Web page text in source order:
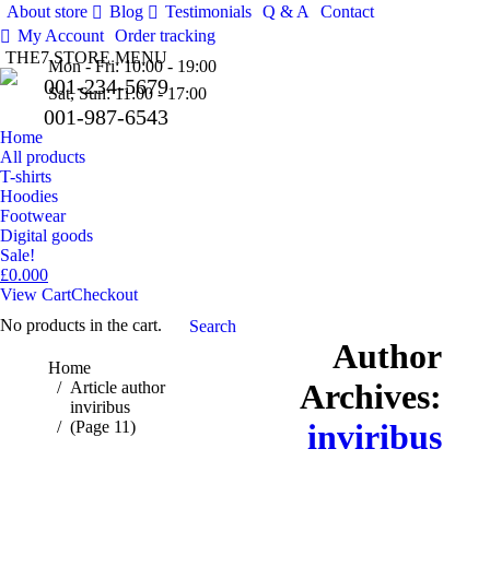
About store Blog Testimonials Q & A
Contact
My Account Order tracking
THE7 STORE MENU
Mon - Fri: 10:00 - 19:00
Sat, Sun: 11:00 - 17:00
001-234-5679
001-987-6543
Home
All products
T-shirts
Hoodies
Footwear
Digital goods
Sale!
£0.000
View CartCheckout
No products in the cart.
Search:
Search
You are here:
Home
Article author
inviribus
(Page 11)
Author
Archives:
inviribus